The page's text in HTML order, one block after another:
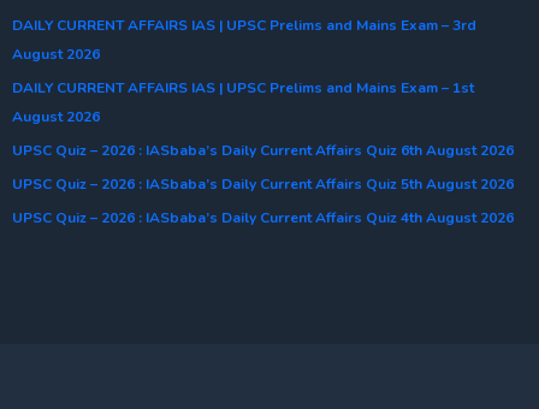
DAILY CURRENT AFFAIRS IAS | UPSC Prelims and Mains Exam – 3rd
August 2026
DAILY CURRENT AFFAIRS IAS | UPSC Prelims and Mains Exam – 1st
August 2026
UPSC Quiz – 2026 : IASbaba’s Daily Current Affairs Quiz 6th August 2026
UPSC Quiz – 2026 : IASbaba’s Daily Current Affairs Quiz 5th August 2026
UPSC Quiz – 2026 : IASbaba’s Daily Current Affairs Quiz 4th August 2026